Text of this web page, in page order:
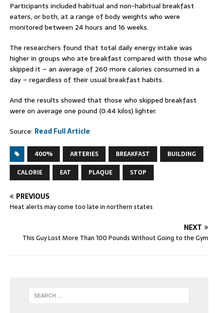
Participants included habitual and non-habitual breakfast
eaters, or both, at a range of body weights who were
monitored between 24 hours and 16 weeks.
The researchers found that total daily energy intake was
higher in groups who ate breakfast compared with those who
skipped it – an average of 260 more calories consumed in a
day – regardless of their usual breakfast habits.
And the results showed that those who skipped breakfast
were on average one pound (0.44 kilos) lighter.
Source: Read Full Article
400% ARTERIES BREAKFAST
BUILDING
CALORIE
EAT PLAQUE STOP
PREVIOUS
Heat alerts may come too late in northern states
NEXT
This Guy Lost More Than 100 Pounds Without Going to the Gym